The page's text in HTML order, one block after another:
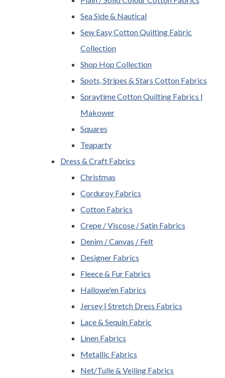
Sea Side & Nautical
Sew Easy Cotton Quilting Fabric
Collection
Shop Hop Collection
Spots, Stripes & Stars Cotton Fabrics
Spraytime Cotton Quilting Fabrics |
Makower
Squares
Teaparty
Dress & Craft Fabrics
Christmas
Corduroy Fabrics
Cotton Fabrics
Crepe / Viscose / Satin Fabrics
Denim / Canvas / Felt
Designer Fabrics
Fleece & Fur Fabrics
Hallowe'en Fabrics
Jersey | Stretch Dress Fabrics
Lace & Sequin Fabric
Linen Fabrics
Metallic Fabrics
Net/Tulle & Veiling Fabrics